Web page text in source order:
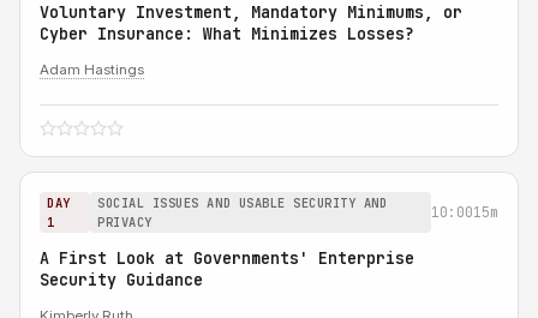
Voluntary Investment, Mandatory Minimums, or
Cyber Insurance: What Minimizes Losses?
Adam Hastings
DAY
1
SOCIAL ISSUES AND USABLE SECURITY AND
PRIVACY
10:0015m
A First Look at Governments' Enterprise
Security Guidance